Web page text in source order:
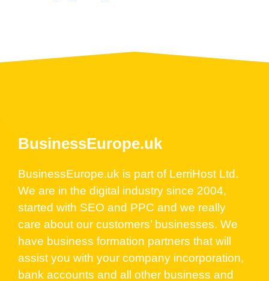
BusinessEurope.uk
BusinessEurope.uk is part of LerriHost Ltd.
We are in the digital industry since 2004,
started with SEO and PPC and we really
care about our customers’ businesses. We
have business formation partners that will
assist you with your company incorporation,
bank accounts and all other business and